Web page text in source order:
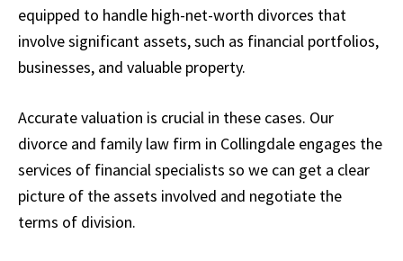
equipped to handle high-net-worth divorces that
involve significant assets, such as financial portfolios,
businesses, and valuable property.
Accurate valuation is crucial in these cases. Our
divorce and family law firm in Collingdale engages the
services of financial specialists so we can get a clear
picture of the assets involved and negotiate the
terms of division.